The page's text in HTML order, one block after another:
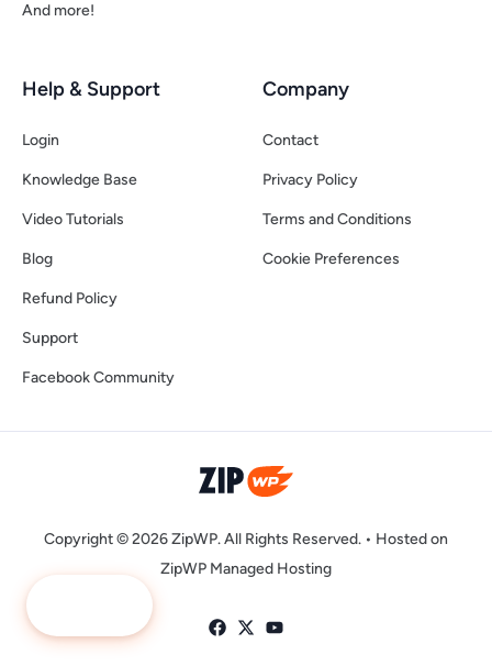
And more!
Help & Support
Login
Knowledge Base
Video Tutorials
Blog
Refund Policy
Support
Facebook Community
Company
Contact
Privacy Policy
Terms and Conditions
Cookie Preferences
Copyright © 2026 ZipWP. All Rights Reserved. • Hosted on
ZipWP Managed Hosting